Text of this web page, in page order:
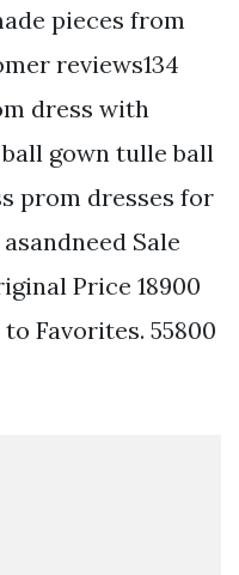
pieces from
reviews134
dress with
gown tulle ball
prom dresses for
Sale
Price 18900
Favorites. 55800